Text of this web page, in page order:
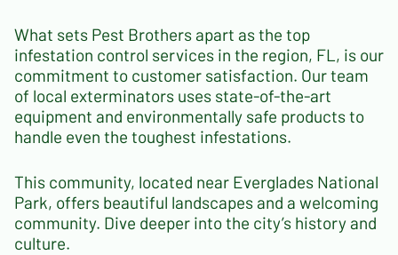
What sets Pest Brothers apart as the top
infestation control services in the region, FL, is our
commitment to customer satisfaction. Our team
of local exterminators uses state-of-the-art
equipment and environmentally safe products to
handle even the toughest infestations.
This community, located near Everglades National
Park, offers beautiful landscapes and a welcoming
community. Dive deeper into the city’s history and
culture.